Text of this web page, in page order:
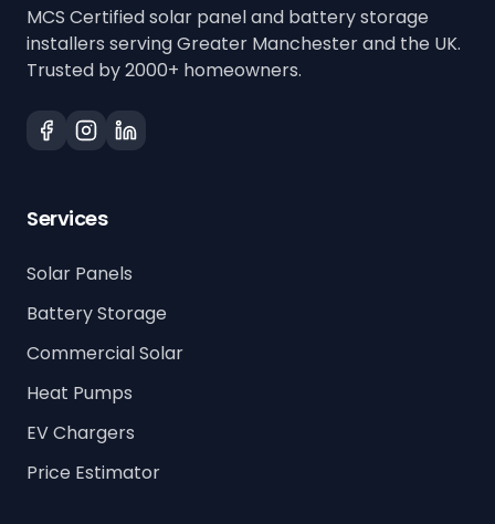
MCS Certified solar panel and battery storage
installers serving Greater Manchester and the UK.
Trusted by 2000+ homeowners.
Services
Solar Panels
Battery Storage
Commercial Solar
Heat Pumps
EV Chargers
Price Estimator